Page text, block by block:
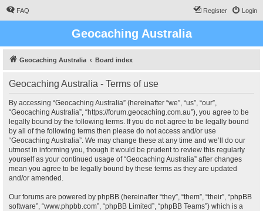
FAQ Login
Register
Geocaching Australia
Geocaching Australia Board index
Geocaching Australia - Terms of use
By accessing “Geocaching Australia” (hereinafter “we”, “us”, “our”,
“Geocaching Australia”, “https://forum.geocaching.com.au”), you agree to be
legally bound by the following terms. If you do not agree to be legally bound
by all of the following terms then please do not access and/or use
“Geocaching Australia”. We may change these at any time and we’ll do our
utmost in informing you, though it would be prudent to review this regularly
yourself as your continued usage of “Geocaching Australia” after changes
mean you agree to be legally bound by these terms as they are updated
and/or amended.
Our forums are powered by phpBB (hereinafter “they”, “them”, “their”, “phpBB
software”, “www.phpbb.com”, “phpBB Limited”, “phpBB Teams”) which is a